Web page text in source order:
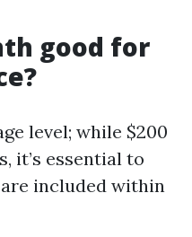
good for
level; while $200
it’s essential to
included within